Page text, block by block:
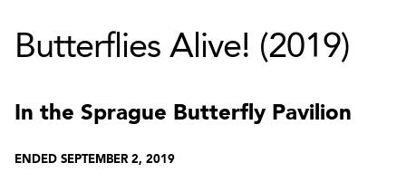
Butterflies Alive! (2019)
In the Sprague Butterfly Pavilion
ENDED SEPTEMBER 2, 2019